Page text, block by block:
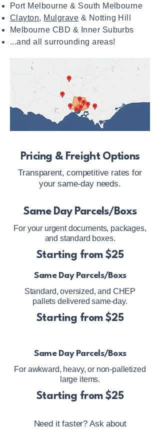
Port Melbourne & South Melbourne
Clayton, Mulgrave & Notting Hill
Melbourne CBD & Inner Suburbs
...and all surrounding areas!
Pricing & Freight Options
Transparent, competitive rates for
your same-day needs.
Same Day Parcels/Boxs
For your urgent documents, packages,
and standard boxes.
Starting from $25
Same Day Parcels/Boxs
Standard, oversized, and CHEP
pallets delivered same-day.
Starting from $25
Same Day Parcels/Boxs
For awkward, heavy, or non-palletized
large items.
Starting from $25
Need it faster? Ask about